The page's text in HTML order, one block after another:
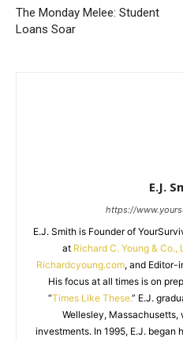
The Monday Melee: Student
Loans Soar
E.J.
https://
E.J. Smith is Founder of
at Richard C. Young & Co.,
Richardcyoung.com, and Editor-
His focus at all times is on
“Times Like These.” E.J.
Wellesley, Massachusetts,
investments. In 1995, E.J. began